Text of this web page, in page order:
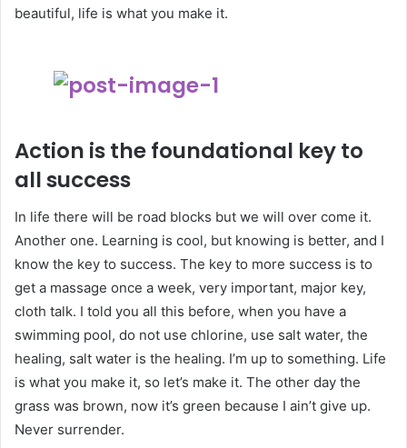
beautiful, life is what you make it.
Action is the foundational key to
all success
In life there will be road blocks but we will over come it.
Another one. Learning is cool, but knowing is better, and I
know the key to success. The key to more success is to
get a massage once a week, very important, major key,
cloth talk. I told you all this before, when you have a
swimming pool, do not use chlorine, use salt water, the
healing, salt water is the healing. I’m up to something. Life
is what you make it, so let’s make it. The other day the
grass was brown, now it’s green because I ain’t give up.
Never surrender.